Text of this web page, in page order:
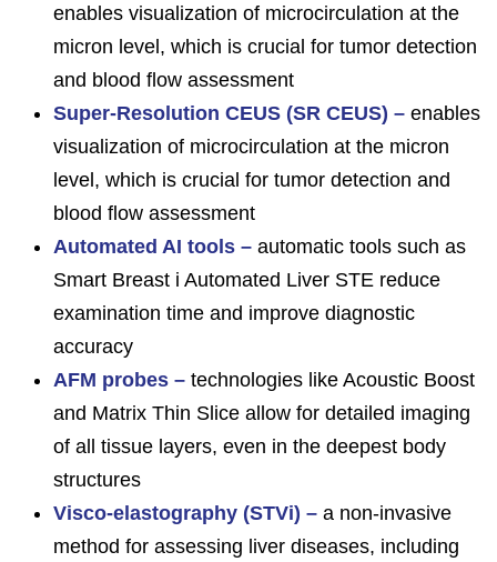
enables visualization of microcirculation at the
micron level, which is crucial for tumor detection
and blood flow assessment
Super-Resolution CEUS (SR CEUS) – enables
visualization of microcirculation at the micron
level, which is crucial for tumor detection and
blood flow assessment
Automated AI tools – automatic tools such as
Smart Breast i Automated Liver STE reduce
examination time and improve diagnostic
accuracy
AFM probes – technologies like Acoustic Boost
and Matrix Thin Slice allow for detailed imaging
of all tissue layers, even in the deepest body
structures
Visco-elastography (STVi) – a non-invasive
method for assessing liver diseases, including